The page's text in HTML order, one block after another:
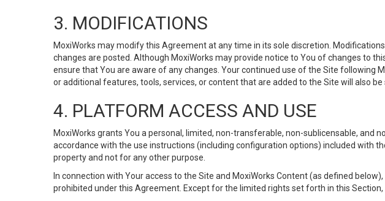
3. MODIFICATIONS
MoxiWorks may modify this Agreement at any time in its sole discretion.
changes are posted. Although MoxiWorks may provide notice to You of changes to
ensure that You are aware of any changes. Your continued use of the Site following
or additional features, tools, services, or content that are added to the Site will also
4. PLATFORM ACCESS AND USE
MoxiWorks grants You a personal, limited, non-transferable, non-sublicensable, and
accordance with the use instructions (including configuration options) included with
property and not for any other purpose.
In connection with Your access to the Site and MoxiWorks Content (as defined
prohibited under this Agreement. Except for the limited rights set forth in this Section,